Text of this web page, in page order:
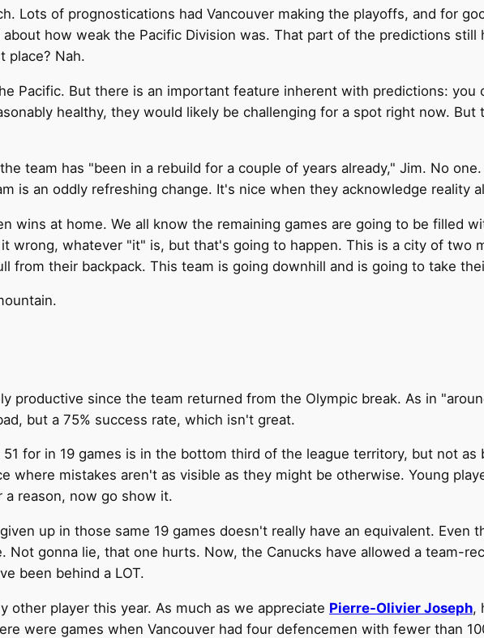
Lots of prognostications had Vancouver making the playoffs, and for
how weak the Pacific Division was. That part of the predictions still
place? Nah.
Pacific. But there is an important feature inherent with predictions: you
healthy, they would likely be challenging for a spot right now. But
team has "been in a rebuild for a couple of years already," Jim. No
is an oddly refreshing change. It's nice when they acknowledge reality
wins at home. We all know the remaining games are going to be filled
wrong, whatever "it" is, but that's going to happen. This is a city of two
from their backpack. This team is going downhill and is going to take
productive since the team returned from the Olympic break. As in
but a 75% success rate, which isn't great.
for in 19 games is in the bottom third of the league territory, but not as
where mistakes aren't as visible as they might be otherwise. Young
reason, now go show it.
up in those same 19 games doesn't really have an equivalent. Even
Not gonna lie, that one hurts. Now, the Canucks have allowed a team-
been behind a LOT.
other player this year. As much as we appreciate Pierre-Olivier Joseph,
were games when Vancouver had four defencemen with fewer than